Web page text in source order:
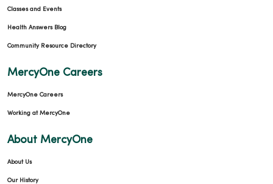
Classes and Events
Health Answers Blog
Community Resource Directory
MercyOne Careers
MercyOne Careers
Working at MercyOne
About MercyOne
About Us
Our History